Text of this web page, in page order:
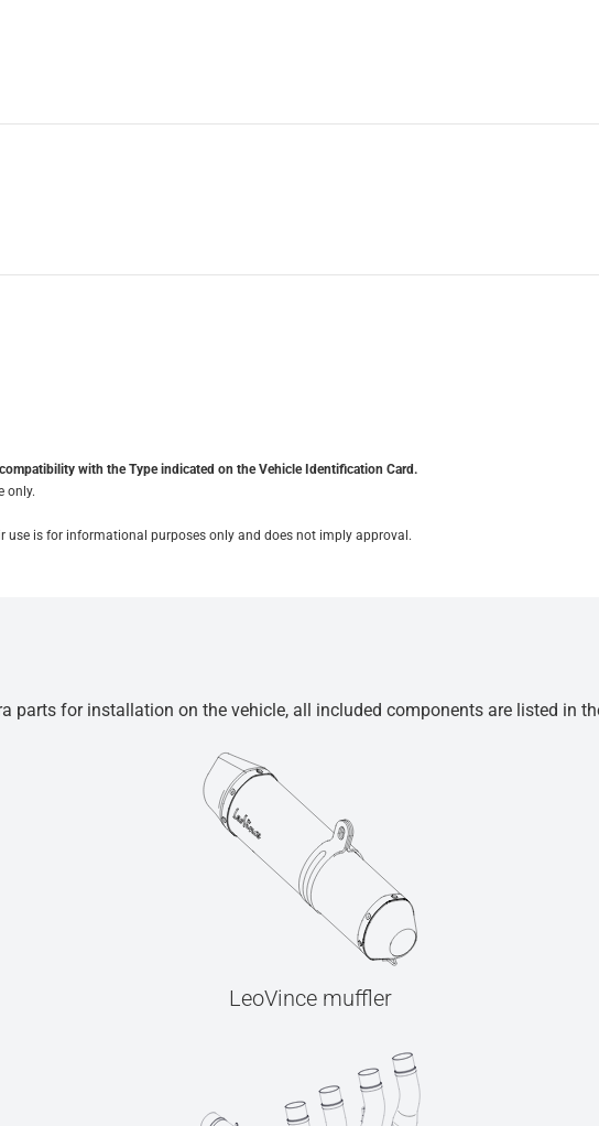
with the Type indicated on the Vehicle Identification Card.
only.
use is for informational purposes only and does not imply approval.
parts for installation on the vehicle, all included components are listed in
LeoVince muffler